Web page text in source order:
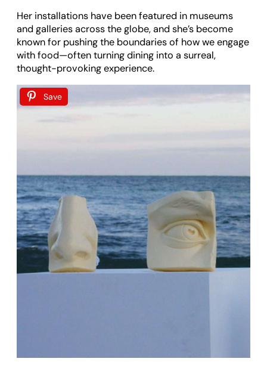
Her installations have been featured in museums
and galleries across the globe, and she’s become
known for pushing the boundaries of how we engage
with food—often turning dining into a surreal,
thought-provoking experience.
Save